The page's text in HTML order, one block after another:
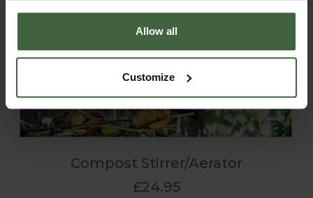
Allow all
Customize
Compost Stirrer/Aerator
£24.95